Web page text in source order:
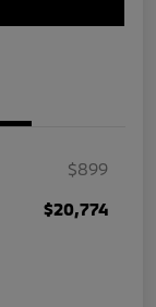
$899
$20,774